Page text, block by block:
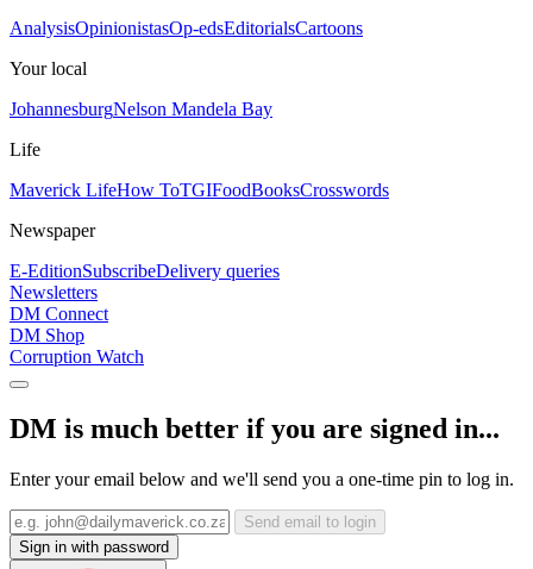
AnalysisOpinionistasOp-edsEditorialsCartoons
Your local
JohannesburgNelson Mandela Bay
Life
Maverick LifeHow ToTGIFoodBooksCrosswords
Newspaper
E-EditionSubscribeDelivery queries
Newsletters
DM Connect
DM Shop
Corruption Watch
DM is much better if you are signed in...
Enter your email below and we'll send you a one-time pin to log in.
Send email to login
Sign in with password